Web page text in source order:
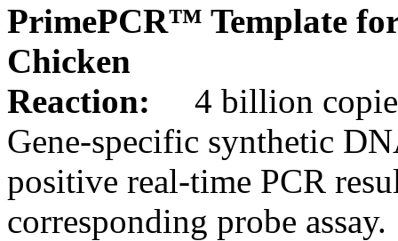
PrimePCR™ Template
Chicken
Reaction:
4 billion
Gene-specific synthetic
positive real-time PCR
corresponding probe assay.